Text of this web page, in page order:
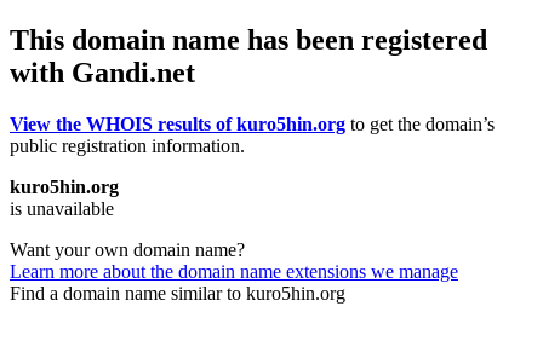
This domain name has been registered
with Gandi.net
View the WHOIS results of kuro5hin.org to get the domain’s
public registration information.
kuro5hin.org
is unavailable
Want your own domain name?
Learn more about the domain name extensions we manage
Find a domain name similar to kuro5hin.org